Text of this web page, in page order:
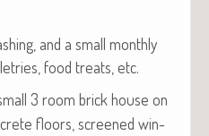
and a small month­ly
food treats, etc.
3 room brick house on
floors, screened win­